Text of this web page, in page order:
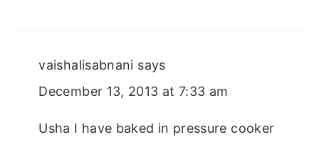
vaishalisabnani says
December 13, 2013 at 7:33 am
Usha I have baked in pressure cooker